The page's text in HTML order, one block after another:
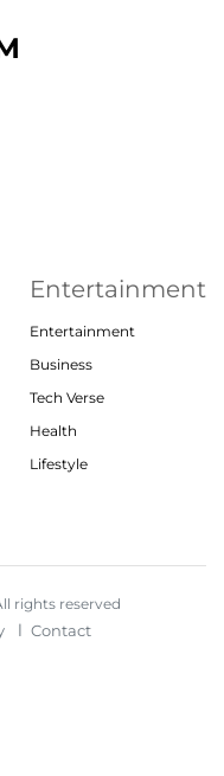
Entertainment
Entertainment
Business
Tech Verse
Health
Lifestyle
rights reserved
Contact